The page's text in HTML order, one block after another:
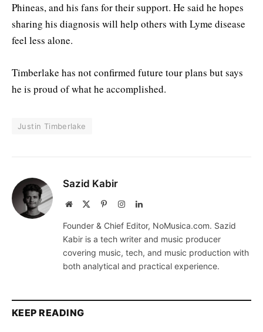
Phineas, and his fans for their support. He said he hopes
sharing his diagnosis will help others with Lyme disease
feel less alone.
Timberlake has not confirmed future tour plans but says
he is proud of what he accomplished.
Justin Timberlake
Sazid Kabir
Website PinterestInstagramLinkedIn
Founder & Chief Editor, NoMusica.com. Sazid
Kabir is a tech writer and music producer
covering music, tech, and music production with
both analytical and practical experience.
KEEP READING